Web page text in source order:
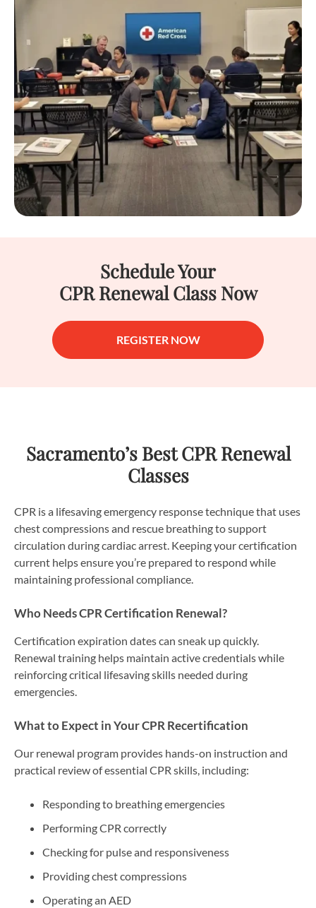
Schedule Your
CPR Renewal Class Now
REGISTER NOW
Sacramento’s Best CPR Renewal
Classes
CPR is a lifesaving emergency response technique that uses
chest compressions and rescue breathing to support
circulation during cardiac arrest. Keeping your certification
current helps ensure you’re prepared to respond while
maintaining professional compliance.
Who Needs CPR Certification Renewal?
Certification expiration dates can sneak up quickly.
Renewal training helps maintain active credentials while
reinforcing critical lifesaving skills needed during
emergencies.
What to Expect in Your CPR Recertification
Our renewal program provides hands-on instruction and
practical review of essential CPR skills, including:
Responding to breathing emergencies
Performing CPR correctly
Checking for pulse and responsiveness
Providing chest compressions
Operating an AED